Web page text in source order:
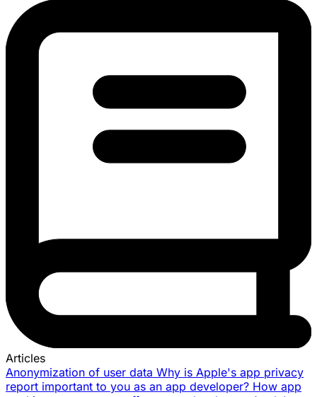
Articles
Anonymization of user data Why is Apple's app privacy
report important to you as an app developer? How app